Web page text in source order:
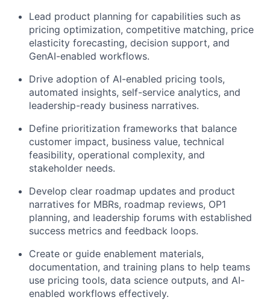
Lead product planning for capabilities such as
pricing optimization, competitive matching, price
elasticity forecasting, decision support, and
GenAI-enabled workflows.
Drive adoption of AI-enabled pricing tools,
automated insights, self-service analytics, and
leadership-ready business narratives.
Define prioritization frameworks that balance
customer impact, business value, technical
feasibility, operational complexity, and
stakeholder needs.
Develop clear roadmap updates and product
narratives for MBRs, roadmap reviews, OP1
planning, and leadership forums with established
success metrics and feedback loops.
Create or guide enablement materials,
documentation, and training plans to help teams
use pricing tools, data science outputs, and AI-
enabled workflows effectively.